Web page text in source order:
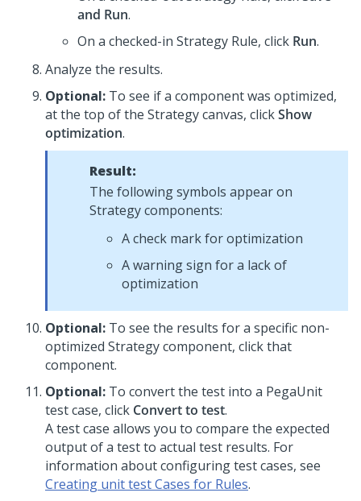
and Run.
On a checked-in Strategy Rule, click Run.
Analyze the results.
Optional: To see if a component was optimized,
at the top of the Strategy canvas, clickShow
optimization.
Result:
The following symbols appear on
Strategy components:
A check mark for optimization
A warning sign for a lack of
optimization
Optional: To see the results for a specific non-
optimized Strategy component, click that
component.
Optional: To convert the test into a PegaUnit
test case, click Convert to test.
A test case allows you to compare the expected
output of a test to actual test results. For
information about configuring test cases, see
Creating unit test Cases for Rules.